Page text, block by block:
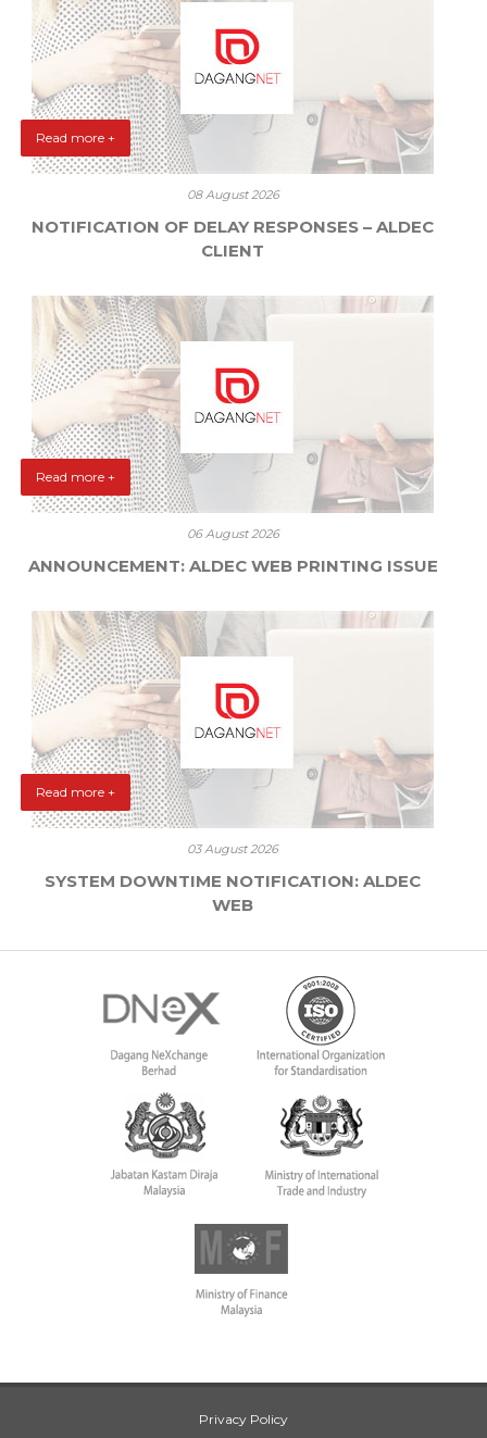
Read more +
08 August 2026
NOTIFICATION OF DELAY RESPONSES – ALDEC
CLIENT
Read more +
06 August 2026
ANNOUNCEMENT: ALDEC WEB PRINTING ISSUE
Read more +
03 August 2026
SYSTEM DOWNTIME NOTIFICATION: ALDEC
WEB
Privacy Policy